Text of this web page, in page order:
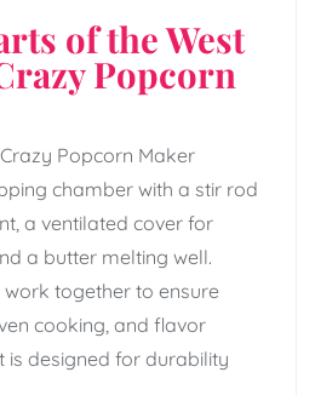
of the West
Popcorn
Popcorn Maker
chamber with a stir rod
a ventilated cover for
a butter melting well.
together to ensure
cooking, and flavor
is designed for durability